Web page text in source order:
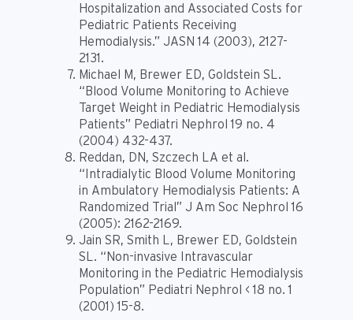
Hospitalization and Associated Costs for
Pediatric Patients Receiving
Hemodialysis.” JASN 14 (2003), 2127-
2131.
Michael M, Brewer ED, Goldstein SL.
“Blood Volume Monitoring to Achieve
Target Weight in Pediatric Hemodialysis
Patients” Pediatri Nephrol 19 no. 4
(2004) 432-437.
Reddan, DN, Szczech LA et al.
“Intradialytic Blood Volume Monitoring
in Ambulatory Hemodialysis Patients: A
Randomized Trial” J Am Soc Nephrol 16
(2005): 2162-2169.
Jain SR, Smith L, Brewer ED, Goldstein
SL. “Non-invasive Intravascular
Monitoring in the Pediatric Hemodialysis
Population” Pediatri Nephrol < 18 no. 1
(2001) 15-8.